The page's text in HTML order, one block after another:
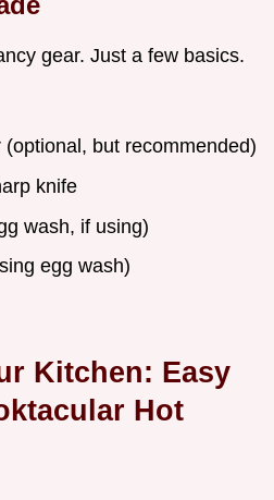
gear. Just a few basics.
but recommended)
knife
wash, if using)
egg wash)
Kitchen: Easy
Hot